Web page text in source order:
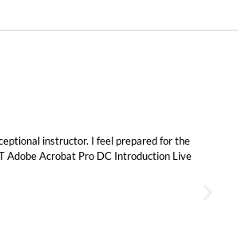
instructor. I feel prepared for the
Adobe Acrobat Pro DC Introduction Live